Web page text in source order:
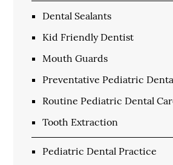
Dental Sealants
Kid Friendly Dentist
Mouth Guards
Preventative Pediatric
Routine Pediatric Dental
Tooth Extraction
Pediatric Dental Practice